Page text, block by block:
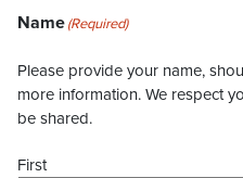
Name(Required)
Please provide your name,
more information. We respect
be shared.
First